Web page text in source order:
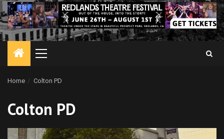
Primary
Home Colton PD
Colton PD